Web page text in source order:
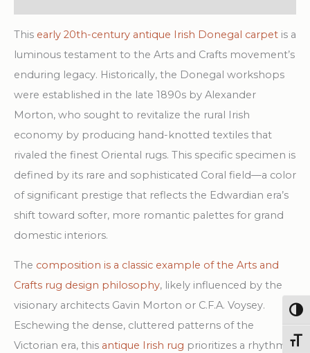
This early 20th-century antique Irish Donegal carpet is a
luminous testament to the Arts and Crafts movement’s
enduring legacy. Historically, the Donegal workshops
were established in the late 1890s by Alexander
Morton, who sought to revitalize the rural Irish
economy by producing hand-knotted textiles that
rivaled the finest Oriental rugs. This specific specimen is
defined by its rare and sophisticated Coral field—a color
of significant prestige that reflects the Edwardian era’s
shift toward softer, more romantic palettes for grand
domestic interiors.
The composition is a classic example of the Arts and
Crafts rug design philosophy, likely influenced by the
visionary architects Gavin Morton or C.F.A. Voysey.
Eschewing the dense, cluttered patterns of the
Victorian era, this antique Irish rug prioritizes a rhythmic